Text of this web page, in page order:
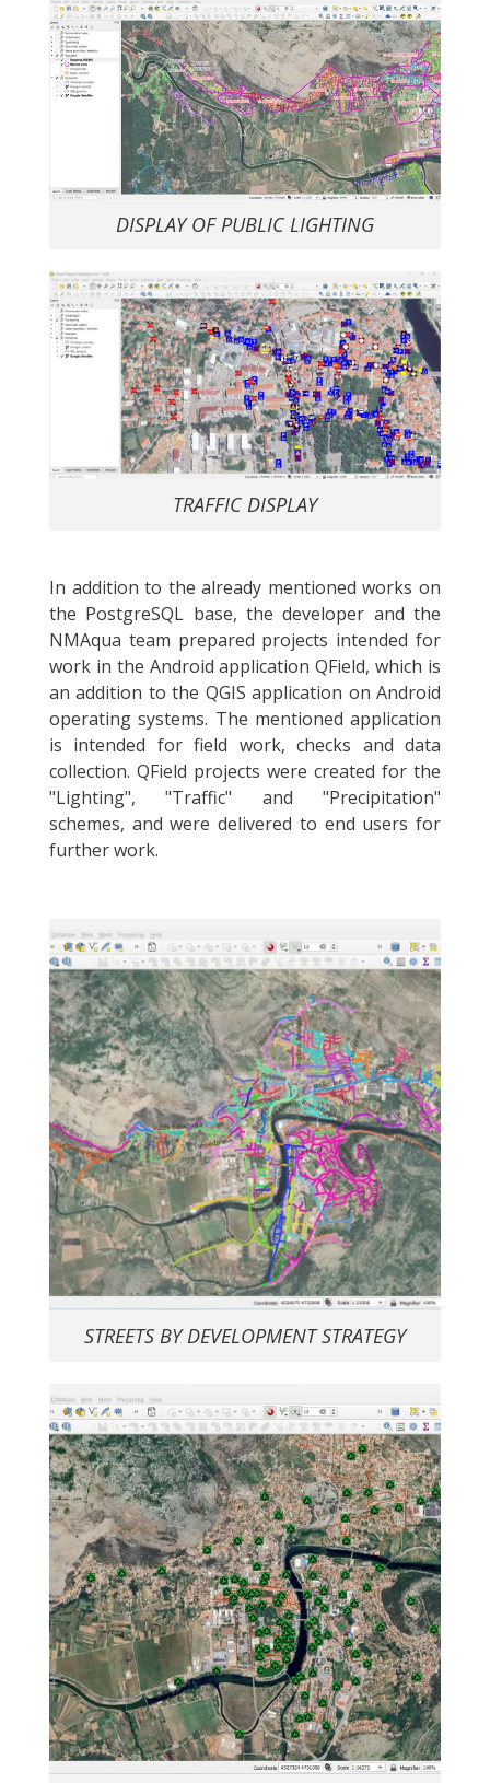
DISPLAY OF PUBLIC LIGHTING
TRAFFIC DISPLAY
In addition to the already mentioned works on
the PostgreSQL base, the developer and the
NMAqua team prepared projects intended for
work in the Android application QField, which is
an addition to the QGIS application on Android
operating systems. The mentioned application
is intended for field work, checks and data
collection. QField projects were created for the
"Lighting", "Traffic" and "Precipitation"
schemes, and were delivered to end users for
further work.
STREETS BY DEVELOPMENT STRATEGY